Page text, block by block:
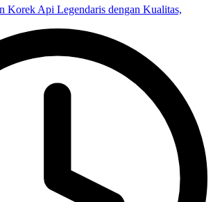
Korek Api Legendaris dengan Kualitas,